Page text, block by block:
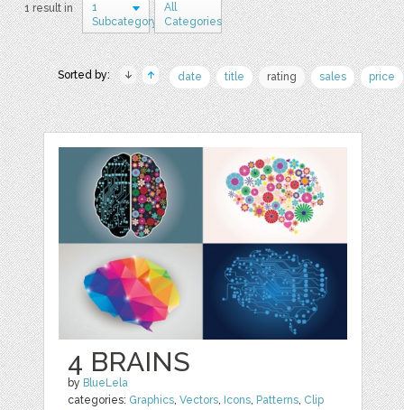
1 result in
1
Subcategory
All
Categories
Sorted by: date title rating sales price
4 BRAINS
by BlueLela
categories: Graphics,Vectors, Icons, Patterns, Clip